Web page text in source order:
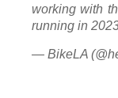
working with
running in
— BikeLA